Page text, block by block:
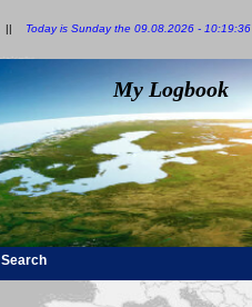
|| Today is Sunday the 09.08.2026 - 10:19:36
My Logbook
Search